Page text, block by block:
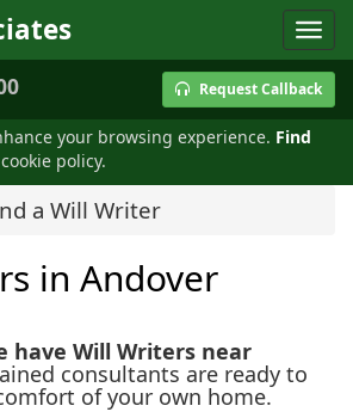
your browsing experience. Find
policy.
Request Callback
a Will Writer
in Andover
have Will Writers near
consultants are ready to
of your own home.